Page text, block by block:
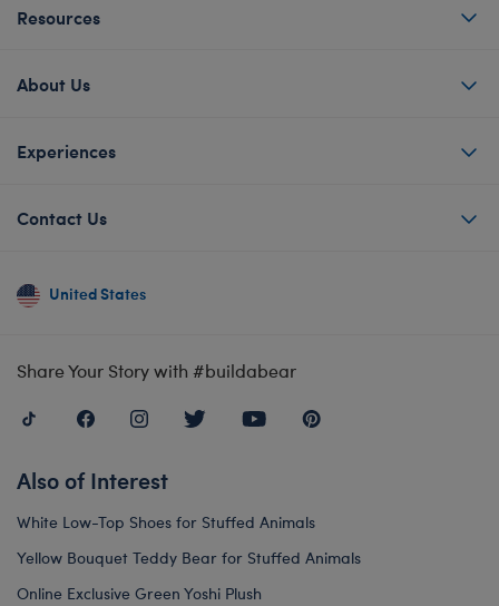
Resources
About Us
Experiences
Contact Us
United States
Share Your Story with #buildabear
Also of Interest
White Low-Top Shoes for Stuffed Animals
Yellow Bouquet Teddy Bear for Stuffed Animals
Online Exclusive Green Yoshi Plush